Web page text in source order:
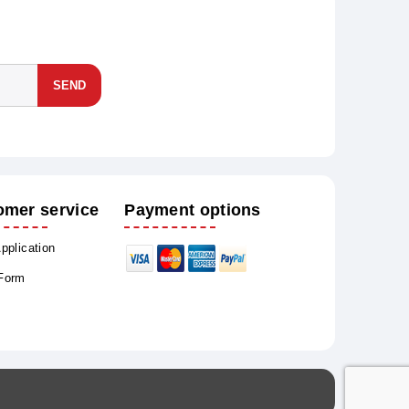
SEND
service Payment options